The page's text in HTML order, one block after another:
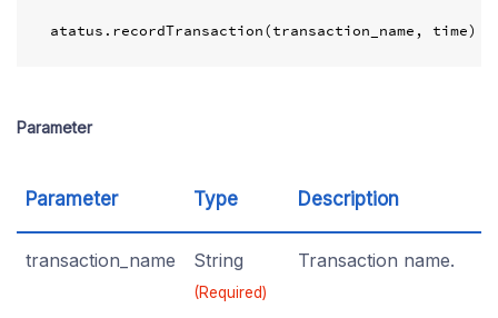
atatus . recordTransaction(transaction_name , time)
Parameter
Parameter Type Description
transaction_name String
(Required)
Transaction name.